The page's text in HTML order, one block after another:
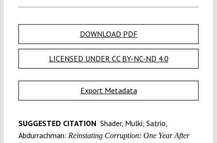
DOWNLOAD PDF
LICENSED UNDER CC BY-NC-ND 4.0
Export Metadata
SUGGESTED CITATION Shader, Mulki; Satrio,
Abdurrachman: Reinstating Corruption: One Year After